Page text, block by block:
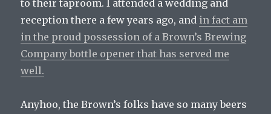
to their taproom. I attended a wedding and
reception there a few years ago, and in fact am
in the proud possession of a Brown’s Brewing
Company bottle opener that has served me
well.
Anyhoo, the Brown’s folks have so many beers